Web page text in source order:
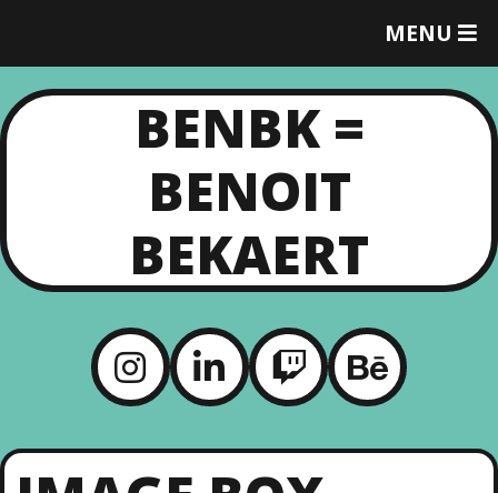
MENU
T
G
L
U
BENBK =
BENOIT
BEKAERT